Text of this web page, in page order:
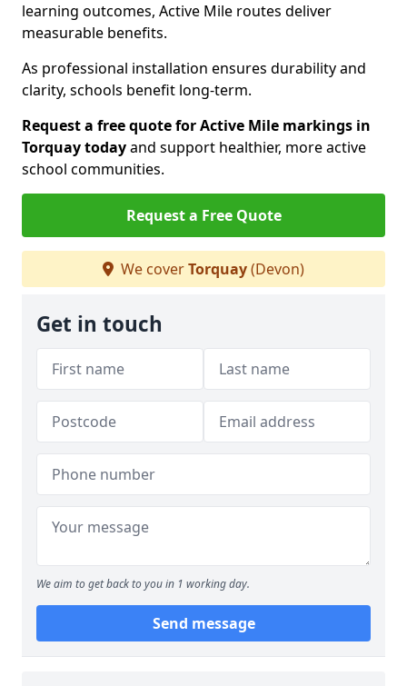
learning outcomes, Active Mile routes deliver
measurable benefits.
As professional installation ensures durability and
clarity, schools benefit long-term.
Request a free quote for Active Mile markings in
Torquay todayand support healthier, more active
school communities.
Request a Free Quote
We coverTorquay(Devon)
Get in touch
We aim to get back to you in 1 working day.
Send message